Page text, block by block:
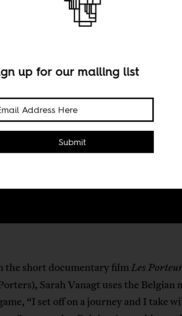
the short documentary filmLes
Sarah Vanagt uses the Belgian
“I set off on a journey and I take
up for our mailing list
Submit